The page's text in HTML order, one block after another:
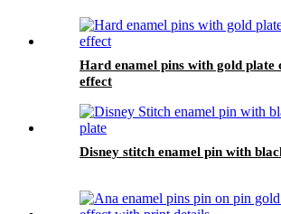
Hard enamel pins with gold
effect
Disney stitch enamel pin with